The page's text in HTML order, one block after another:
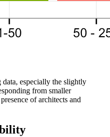
data, especially the slightly
from smaller
of architects and